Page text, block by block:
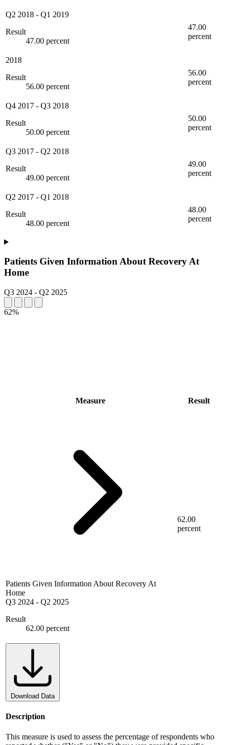
Q2 2018 - Q1 2019
Result
47.00 percent
47.00
percent
2018
Result
56.00 percent
56.00
percent
Q4 2017 - Q3 2018
Result
50.00 percent
50.00
percent
Q3 2017 - Q2 2018
Result
49.00 percent
49.00
percent
Q2 2017 - Q1 2018
Result
48.00 percent
48.00
percent
Patients Given Information About Recovery At
Home
Q3 2024 - Q2 2025
62%
Measure Result
Patients Given Information About Recovery At
Home
Q3 2024 - Q2 2025
Result
62.00 percent
62.00
percent
Download Data
Description
This measure is used to assess the percentage of respondents who